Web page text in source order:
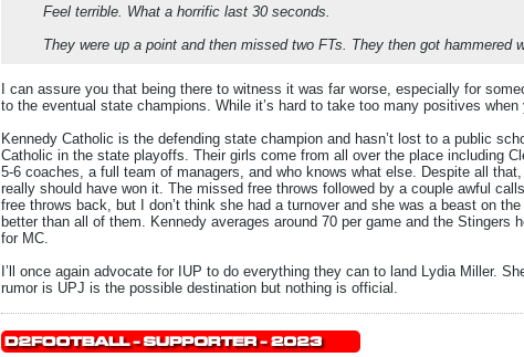
Feel terrible. What a horrific last 30 seconds.
They were up a point and then missed two FTs. They then got hammered
I can assure you that being there to witness it was far worse, especially for
to the eventual state champions. While it’s hard to take too many positives
Kennedy Catholic is the defending state champion and hasn’t lost to a public
Catholic in the state playoffs. Their girls come from all over the place including
5-6 coaches, a full team of managers, and who knows what else. Despite all
really should have won it. The missed free throws followed by a couple awful
free throws back, but I don’t think she had a turnover and she was a beast on
better than all of them. Kennedy averages around 70 per game and the
for MC.
I’ll once again advocate for IUP to do everything they can to land Lydia Miller.
rumor is UPJ is the possible destination but nothing is official.